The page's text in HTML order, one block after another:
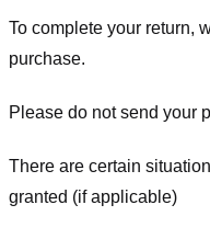
To complete your return,
purchase.
Please do not send your
There are certain
granted (if applicable)